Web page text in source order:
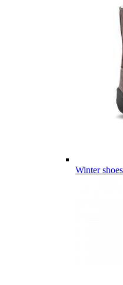
Winter shoes